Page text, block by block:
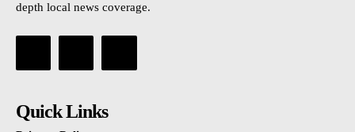
depth local news coverage.
Quick Links